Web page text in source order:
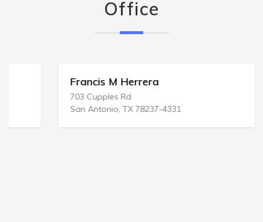
Office
Francis M Herrera
703 Cupples Rd
San Antonio, TX 78237-4331